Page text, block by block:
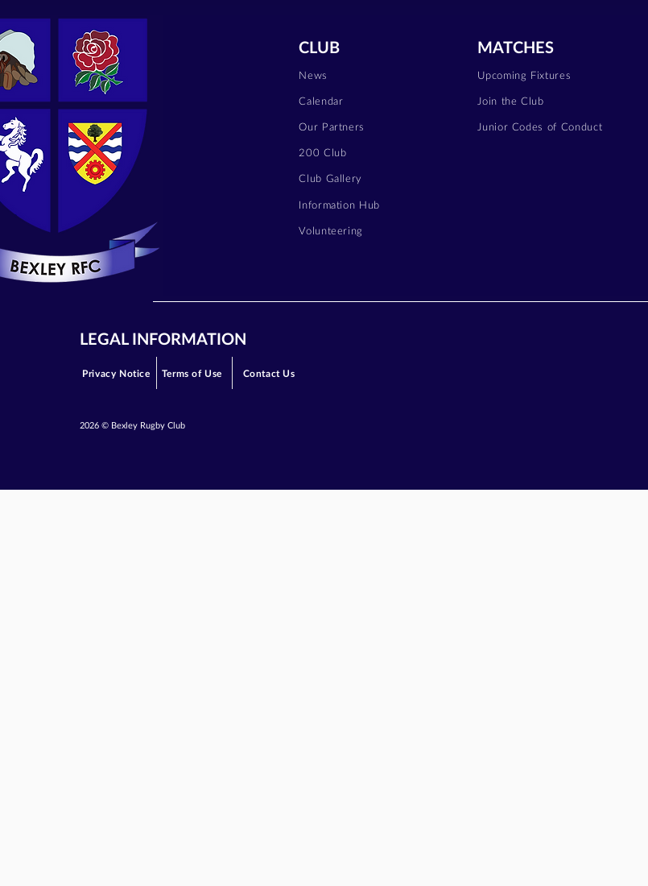
CLUB
News
Calendar
Our Partners
200 Club
Club Gallery
Information Hub
Volunteering
MATCHES
Upcoming Fixtures
Join the Club
Junior Codes of Conduct
LEGAL INFORMATION
Privacy Notice Contact Us
Terms of Use
2026 © Bexley Rugby Club